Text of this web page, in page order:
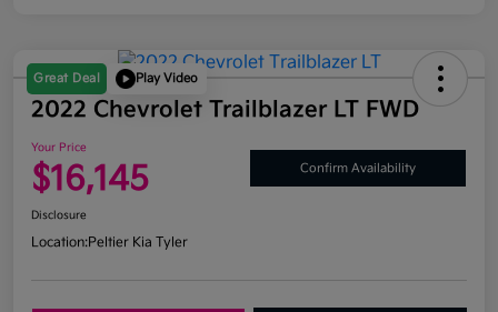
Great Deal Play Video
2022 Chevrolet Trailblazer LT FWD
Your Price
$16,145 Confirm Availability
Disclosure
Location:Peltier Kia Tyler